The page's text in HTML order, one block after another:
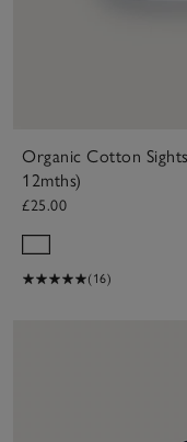
Organic Cotton
12mths)
£25.00
(16)